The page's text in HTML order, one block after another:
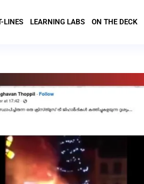
LINES LEARNING LABS ON THE DECK